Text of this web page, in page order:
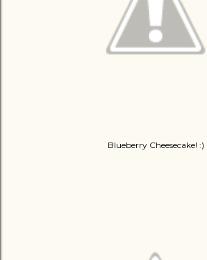
Blueberry Cheesecake! :)